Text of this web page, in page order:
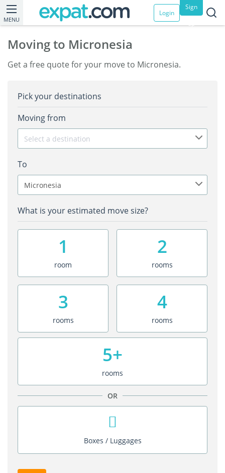
MENU
Login
Sign
up
Moving to Micronesia
Get a free quote for your move to Micronesia.
Pick your destinations
Moving from
Select a destination
To
Micronesia
What is your estimated move size?
1
room
2
rooms
3
rooms
4
rooms
5+
rooms
OR
Boxes / Luggages